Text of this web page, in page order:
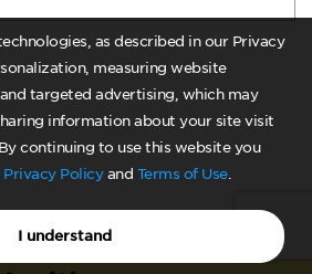
as described in our Privacy
measuring website
targeted advertising, which may
information about your site visit
continuing to use this website you
Privacy Policyand Terms of Use.
I understand